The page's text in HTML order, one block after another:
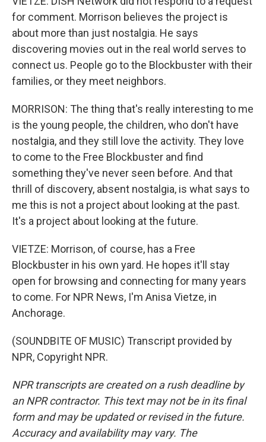
for comment. Morrison believes the project is
about more than just nostalgia. He says
discovering movies out in the real world serves to
connect us. People go to the Blockbuster with their
families, or they meet neighbors.
MORRISON: The thing that's really interesting to me
is the young people, the children, who don't have
nostalgia, and they still love the activity. They love
to come to the Free Blockbuster and find
something they've never seen before. And that
thrill of discovery, absent nostalgia, is what says to
me this is not a project about looking at the past.
It's a project about looking at the future.
VIETZE: Morrison, of course, has a Free
Blockbuster in his own yard. He hopes it'll stay
open for browsing and connecting for many years
to come. For NPR News, I'm Anisa Vietze, in
Anchorage.
(SOUNDBITE OF MUSIC) Transcript provided by
NPR, Copyright NPR.
NPR transcripts are created on a rush deadline by
an NPR contractor. This text may not be in its final
form and may be updated or revised in the future.
Accuracy and availability may vary. The